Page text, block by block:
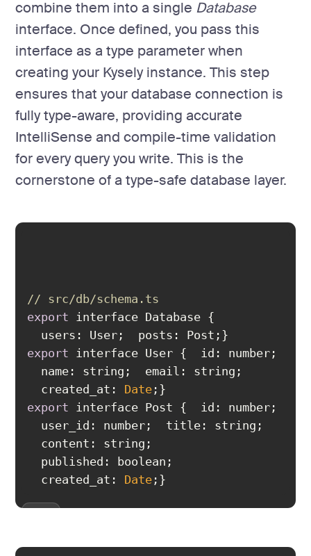
combine them into a single Database
interface. Once defined, you pass this
interface as a type parameter when
creating your Kysely instance. This step
ensures that your database connection is
fully type-aware, providing accurate
IntelliSense and compile-time validation
for every query you write. This is the
cornerstone of a type-safe database layer.
// src/db/schema.ts
export
users
export
id
  created_at:
Date
export
id
  created_at:
Date }